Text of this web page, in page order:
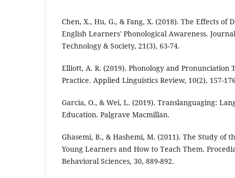
Chen, X., Hu, G., & Fang, X. (2018). The Effects of
English Learners' Phonological Awareness.
Technology & Society, 21(3), 63-74.
Elliott, A. R. (2019). Phonology and Pronunciation
Practice. Applied Linguistics Review, 10(2), 157-
Garcia, O., & Wei, L. (2019). Translanguaging:
Education. Palgrave Macmillan.
Ghasemi, B., & Hashemi, M. (2011). The Study of
Young Learners and How to Teach Them.
Behavioral Sciences, 30, 889-892.